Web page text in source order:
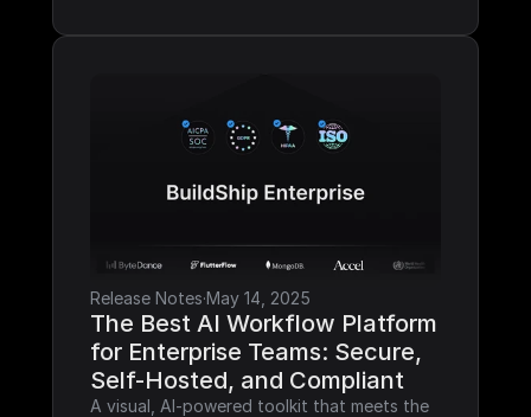
Release Notes·May 14, 2025
The Best AI Workflow Platform
for Enterprise Teams: Secure,
Self-Hosted, and Compliant
A visual, AI-powered toolkit that meets the